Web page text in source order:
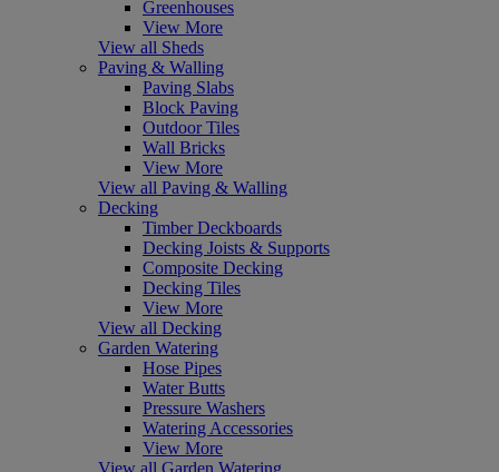
Greenhouses
View More
View all Sheds
Paving & Walling
Paving Slabs
Block Paving
Outdoor Tiles
Wall Bricks
View More
View all Paving & Walling
Decking
Timber Deckboards
Decking Joists & Supports
Composite Decking
Decking Tiles
View More
View all Decking
Garden Watering
Hose Pipes
Water Butts
Pressure Washers
Watering Accessories
View More
View all Garden Watering